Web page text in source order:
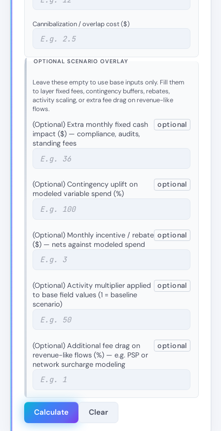
Cannibalization / overlap cost ($)
OPTIONAL SCENARIO OVERLAY
Leave these empty to use base inputs only. Fill them
to layer fixed fees, contingency buffers, rebates,
activity scaling, or extra fee drag on revenue-like
flows.
(Optional) Extra monthly fixed cash
impact ($) — compliance, audits,
standing fees
optional
(Optional) Contingency uplift on
modeled variable spend (%)
optional
(Optional) Monthly incentive / rebate
($) — nets against modeled spend
optional
(Optional) Activity multiplier applied
to base field values (1 = baseline
scenario)
optional
(Optional) Additional fee drag on
revenue-like flows (%) — e.g. PSP or
network surcharge modeling
optional
Calculate Clear